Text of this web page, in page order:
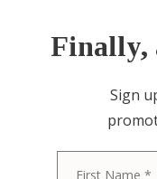
Finally,
Sign